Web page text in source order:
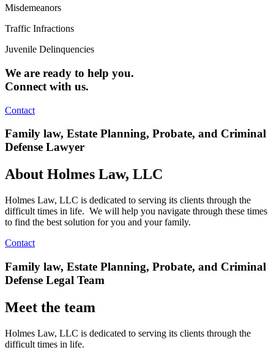
Misdemeanors
Traffic Infractions
Juvenile Delinquencies
We are ready to help you.
Connect with us.
Contact
Family law, Estate Planning, Probate, and Criminal
Defense Lawyer
About Holmes Law, LLC
Holmes Law, LLC is dedicated to serving its clients through the
difficult times in life. We will help you navigate through these times
to find the best solution for you and your family.
Contact
Family law, Estate Planning, Probate, and Criminal
Defense Legal Team
Meet the team
Holmes Law, LLC is dedicated to serving its clients through the
difficult times in life.